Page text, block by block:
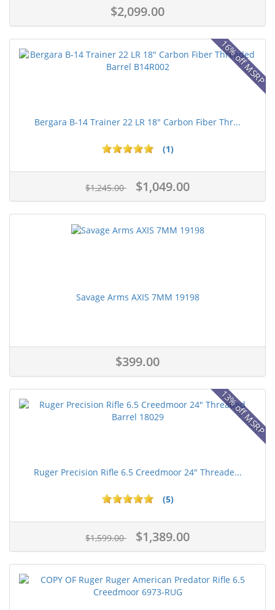
$2,099.00
16% off MSRP
Bergara B-14 Trainer 22 LR 18" Carbon Fiber Thr...
(1)
$1,245.00 $1,049.00
Savage Arms AXIS 7MM 19198
$399.00
13% off MSRP
Ruger Precision Rifle 6.5 Creedmoor 24" Threade...
(5)
$1,599.00 $1,389.00